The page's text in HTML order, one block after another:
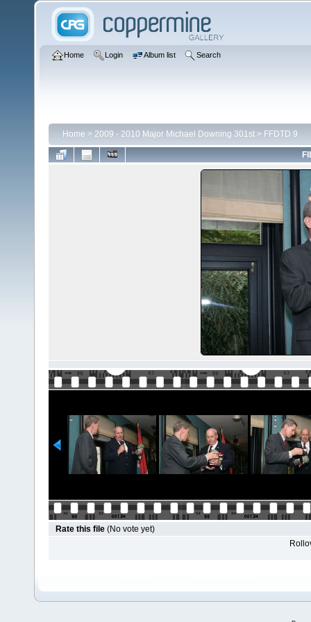
Home Login Album list Search
Home > 2009 - 2010 Major Michael Downing 301st > FFDTD 9
Rate this file (No vote yet)